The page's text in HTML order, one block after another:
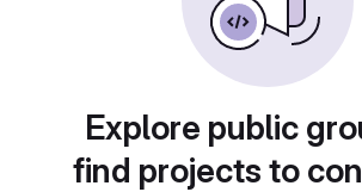
Explore public
find projects to